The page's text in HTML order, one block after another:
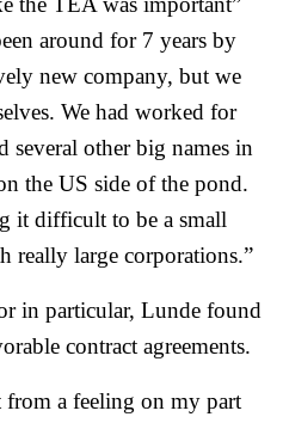
around for 7 years by
new company, but we
We had worked for
several other big names in
the US side of the pond.
it difficult to be a small
really large corporations.”
in particular, Lunde found
contract agreements.
from a feeling on my part